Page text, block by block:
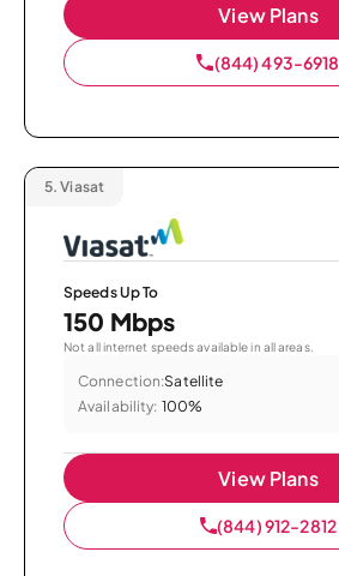
View Plans
(844) 493-6918
5. Viasat
Speeds Up To
150 Mbps
Not all internet speeds available in all areas.
Connection:Satellite
Availability: 100%
View Plans
(844) 912-2812